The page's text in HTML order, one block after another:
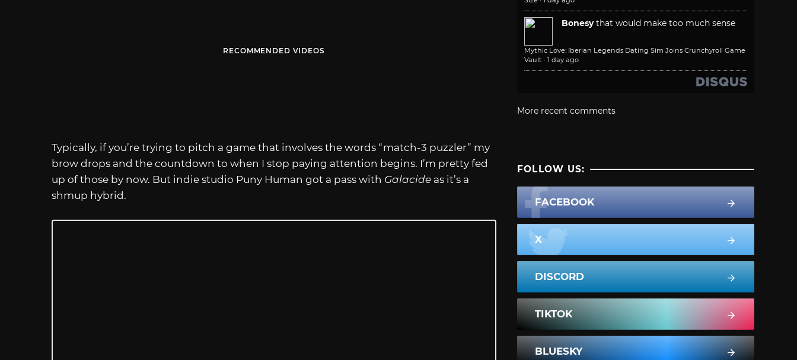
RECOMMENDED VIDEOS
Typically, if you’re trying to pitch a game that involves the words “match-3 puzzler” my
brow drops and the countdown to when I stop paying attention begins. I’m pretty fed
up of those by now. But indie studio Puny Human got a pass with Galacide as it’s a
shmup hybrid.
Bonesy that would make too much sense
Mythic Love: Iberian Legends Dating Sim Joins Crunchyroll Game
Vault · 1 day ago
More recent comments
FOLLOW US:
FACEBOOK
X
DISCORD
TIKTOK
BLUESKY